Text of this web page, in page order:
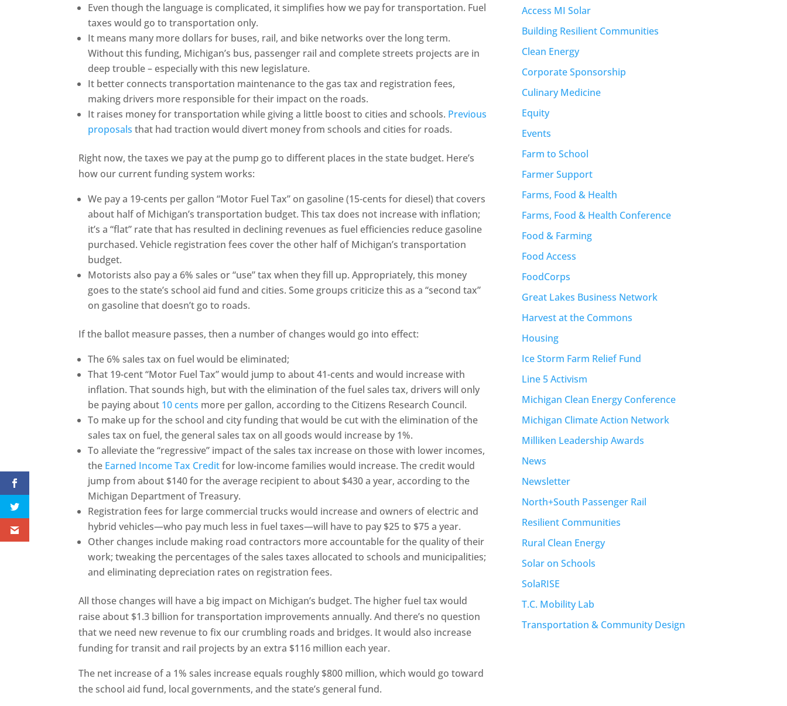
Even though the language is complicated, it simplifies how we pay for transportation. Fuel
taxes would go to transportation only.
It means many more dollars for buses, rail, and bike networks over the long term.
Without this funding, Michigan’s bus, passenger rail and complete streets projects are in
deep trouble – especially with this new legislature.
It better connects transportation maintenance to the gas tax and registration fees,
making drivers more responsible for their impact on the roads.
It raises money for transportation while giving a little boost to cities and schools. Previous
proposals that had traction would divert money from schools and cities for roads.
Right now, the taxes we pay at the pump go to different places in the state budget. Here’s
how our current funding system works:
We pay a 19-cents per gallon “Motor Fuel Tax” on gasoline (15-cents for diesel) that covers
about half of Michigan’s transportation budget. This tax does not increase with inflation;
it’s a “flat” rate that has resulted in declining revenues as fuel efficiencies reduce gasoline
purchased. Vehicle registration fees cover the other half of Michigan’s transportation
budget.
Motorists also pay a 6% sales or “use” tax when they fill up. Appropriately, this money
goes to the state’s school aid fund and cities. Some groups criticize this as a “second tax”
on gasoline that doesn’t go to roads.
If the ballot measure passes, then a number of changes would go into effect:
The 6% sales tax on fuel would be eliminated;
That 19-cent “Motor Fuel Tax” would jump to about 41-cents and would increase with
inflation. That sounds high, but with the elimination of the fuel sales tax, drivers will only
be paying about 10 cents more per gallon, according to the Citizens Research Council.
To make up for the school and city funding that would be cut with the elimination of the
sales tax on fuel, the general sales tax on all goods would increase by 1%.
To alleviate the “regressive” impact of the sales tax increase on those with lower incomes,
the Earned Income Tax Creditfor low-income families would increase. The credit would
jump from about $140 for the average recipient to about $430 a year, according to the
Michigan Department of Treasury.
Registration fees for large commercial trucks would increase and owners of electric and
hybrid vehicles—who pay much less in fuel taxes—will have to pay $25 to $75 a year.
Other changes include making road contractors more accountable for the quality of their
work; tweaking the percentages of the sales taxes allocated to schools and municipalities;
and eliminating depreciation rates on registration fees.
All those changes will have a big impact on Michigan’s budget. The higher fuel tax would
raise about $1.3 billion for transportation improvements annually. And there’s no question
that we need new revenue to fix our crumbling roads and bridges. It would also increase
funding for transit and rail projects by an extra $116 million each year.
The net increase of a 1% sales increase equals roughly $800 million, which would go toward
the school aid fund, local governments, and the state’s general fund.
Access MI Solar
Building Resilient Communities
Clean Energy
Corporate Sponsorship
Culinary Medicine
Equity
Events
Farm to School
Farmer Support
Farms, Food & Health
Farms, Food & Health Conference
Food & Farming
Food Access
FoodCorps
Great Lakes Business Network
Harvest at the Commons
Housing
Ice Storm Farm Relief Fund
Line 5 Activism
Michigan Clean Energy Conference
Michigan Climate Action Network
Milliken Leadership Awards
News
Newsletter
North+South Passenger Rail
Resilient Communities
Rural Clean Energy
Solar on Schools
SolaRISE
T.C. Mobility Lab
Transportation & Community Design